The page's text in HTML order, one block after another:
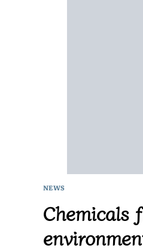
NEWS
Chemicals